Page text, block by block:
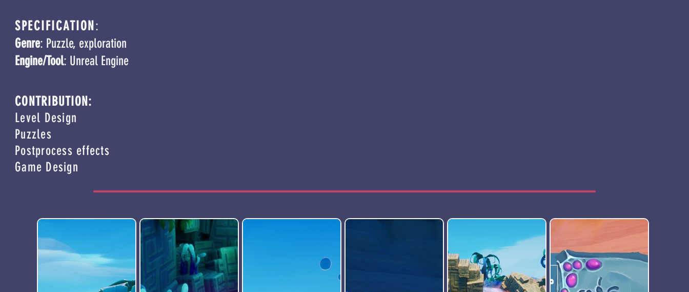
SPECIFICATION :
Genre: Puzzle, exploration
Engine/Tool: Unreal Engine
CONTRIBUTION:
Level Design
Puzzles
Postprocess effects
Game Design